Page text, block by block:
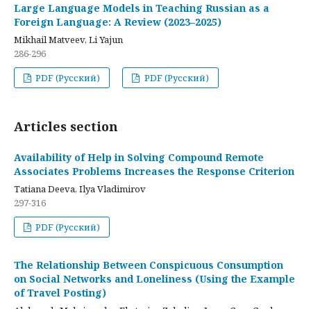
Large Language Models in Teaching Russian as a
Foreign Language: A Review (2023–2025)
Mikhail Matveev, Li Yajun
286-296
PDF (Русский)
PDF (Русский)
Articles section
Availability of Help in Solving Compound Remote
Associates Problems Increases the Response Criterion
Tatiana Deeva, Ilya Vladimirov
297-316
PDF (Русский)
The Relationship Between Conspicuous Consumption
on Social Networks and Loneliness (Using the Example
of Travel Posting)